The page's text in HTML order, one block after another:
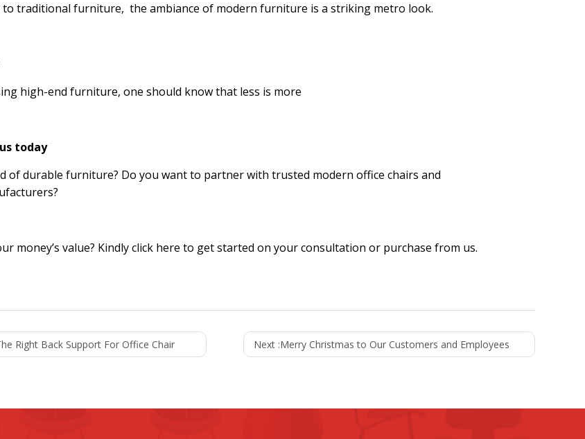
to traditional furniture, the ambiance of modern furniture is a striking metro look.
high-end furniture, one should know that less is more
today
of durable furniture? Do you want to partner with trusted modern office chairs and
money’s value? Kindly click here to get started on your consultation or purchase from us.
Right Back Support For Office Chair Next :Merry Christmas to Our Customers and Employees